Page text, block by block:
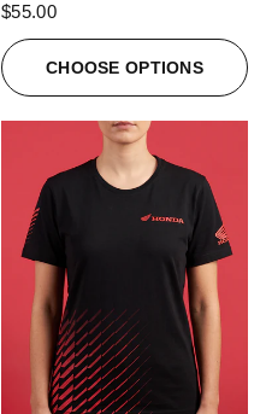
$55.00
CHOOSE OPTIONS